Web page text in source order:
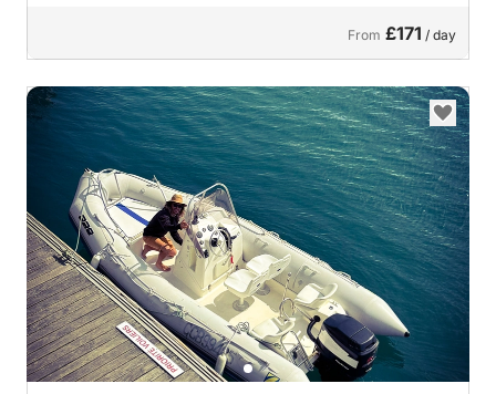
From £171 / day